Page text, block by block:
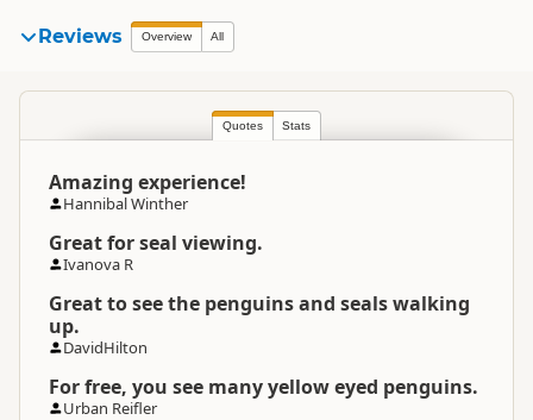
Reviews Overview All
Quotes Stats
Amazing experience!
Hannibal Winther
Great for seal viewing.
Ivanova R
Great to see the penguins and seals walking
up.
DavidHilton
For free, you see many yellow eyed penguins.
Urban Reifler